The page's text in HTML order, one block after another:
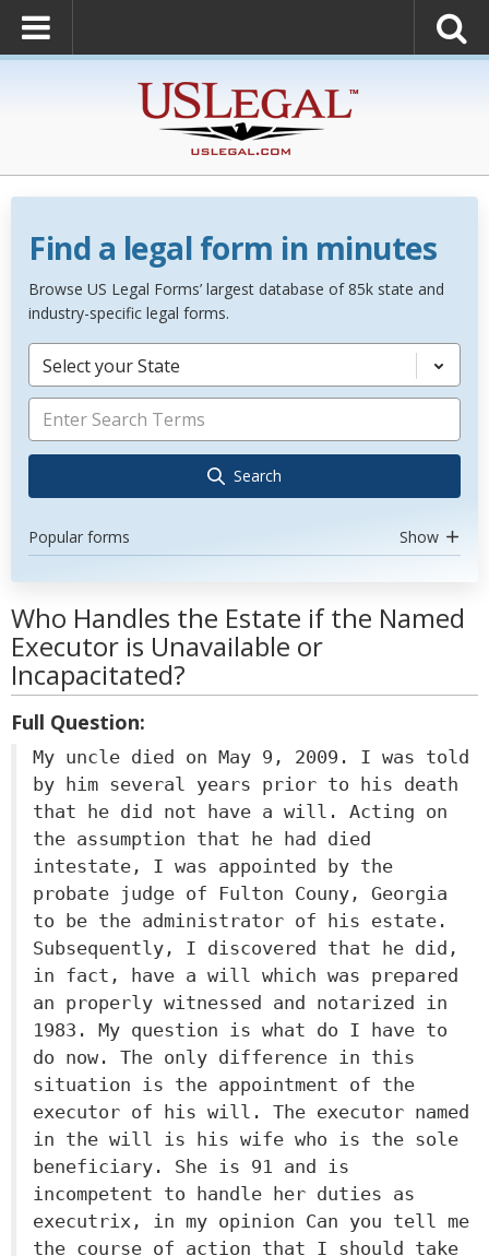
Find a legal form in minutes
Browse US Legal Forms’ largest database of 85k state and
industry-specific legal forms.
Select your State
Search
Popular forms Show
Who Handles the Estate if the Named
Executor is Unavailable or
Incapacitated?
Full Question:
My uncle died on May 9, 2009. I was told
by him several years prior to his death
that he did not have a will. Acting on
the assumption that he had died
intestate, I was appointed by the
probate judge of Fulton Couny, Georgia
to be the administrator of his estate.
Subsequently, I discovered that he did,
in fact, have a will which was prepared
an properly witnessed and notarized in
1983. My question is what do I have to
do now. The only difference in this
situation is the appointment of the
executor of his will. The executor named
in the will is his wife who is the sole
beneficiary. She is 91 and is
incompetent to handle her duties as
executrix, in my opinion Can you tell me
the course of action that I should take